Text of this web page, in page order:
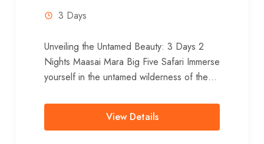
3 Days
Unveiling the Untamed Beauty: 3 Days 2
Nights Maasai Mara Big Five Safari Immerse
yourself in the untamed wilderness of the
View Details